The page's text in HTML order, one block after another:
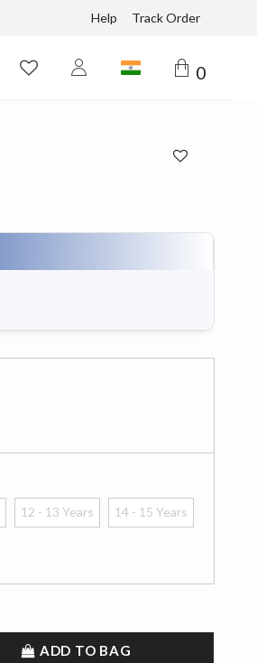
Help Track Order
0
12 - 13 Years 14 - 15 Years
ADD TO BAG